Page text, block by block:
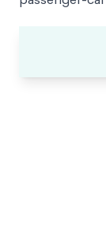
Delay Costs.